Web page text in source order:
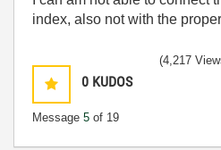
index, also not with the
0 KUDOS
Message 5 of 19
(4,217